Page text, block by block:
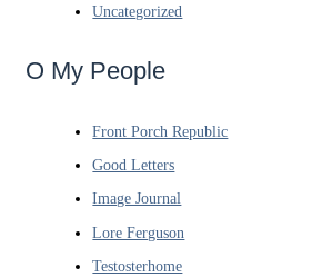
Uncategorized
O My People
Front Porch Republic
Good Letters
Image Journal
Lore Ferguson
Testosterhome